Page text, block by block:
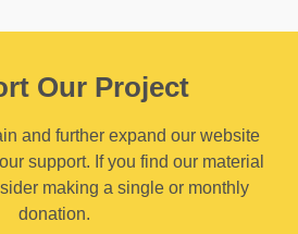
Our Project
and further expand our website
support. If you find our material
making a single or monthly
donation.